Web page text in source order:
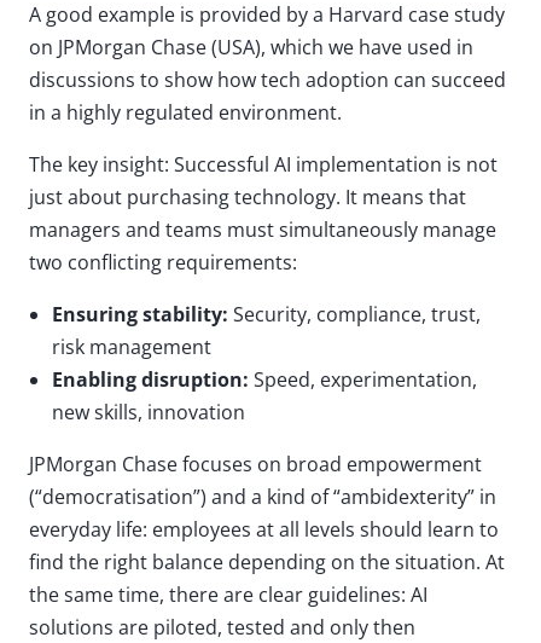
A good example is provided by a Harvard case study
on JPMorgan Chase (USA), which we have used in
discussions to show how tech adoption can succeed
in a highly regulated environment.
The key insight: Successful AI implementation is not
just about purchasing technology. It means that
managers and teams must simultaneously manage
two conflicting requirements:
Ensuring stability: Security, compliance, trust,
risk management
Enabling disruption: Speed, experimentation,
new skills, innovation
JPMorgan Chase focuses on broad empowerment
(“democratisation”) and a kind of “ambidexterity” in
everyday life: employees at all levels should learn to
find the right balance depending on the situation. At
the same time, there are clear guidelines: AI
solutions are piloted, tested and only then